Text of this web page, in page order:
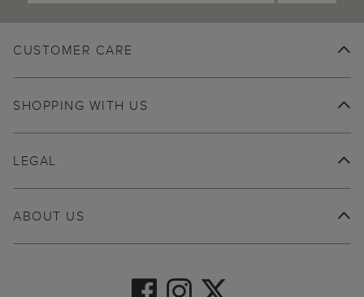
CUSTOMER CARE
SHOPPING WITH US
ABOUT US
LEGAL